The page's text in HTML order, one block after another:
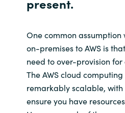
present.
One common assumption
on-premises to AWS is
need to over-provision
The AWS cloud
remarkably scalable, with
ensure you have